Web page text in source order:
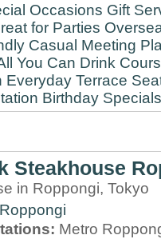
Occasions Gift
for Parties
Casual Meeting
You Can Drink
Everyday Terrace
Birthday Specials
Steakhouse
in Roppongi, Tokyo
Roppongi
Metro